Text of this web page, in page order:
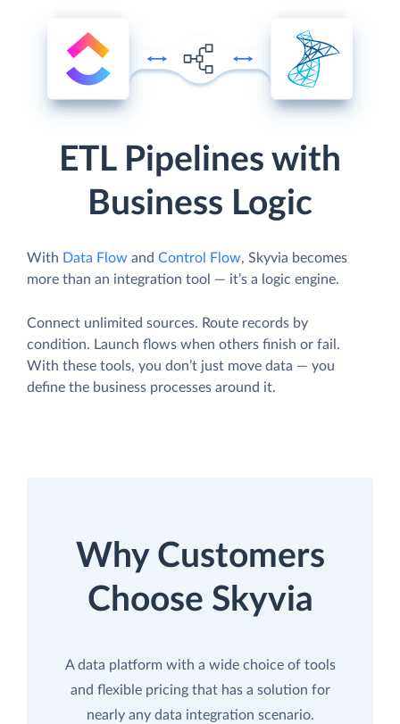
ETL Pipelines with
Business Logic
With Data Flow and Control Flow, Skyvia becomes
more than an integration tool — it’s a logic engine.
Connect unlimited sources. Route records by
condition. Launch flows when others finish or fail.
With these tools, you don’t just move data — you
define the business processes around it.
Why Customers
Choose Skyvia
A data platform with a wide choice of tools
and flexible pricing that has a solution for
nearly any data integration scenario.